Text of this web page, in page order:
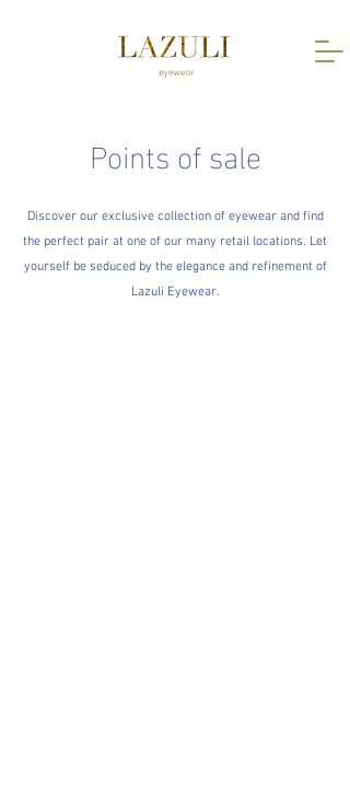
Points of sale
Discover our exclusive collection of eyewear and find
the perfect pair at one of our many retail locations. Let
yourself be seduced by the elegance and refinement of
Lazuli Eyewear.